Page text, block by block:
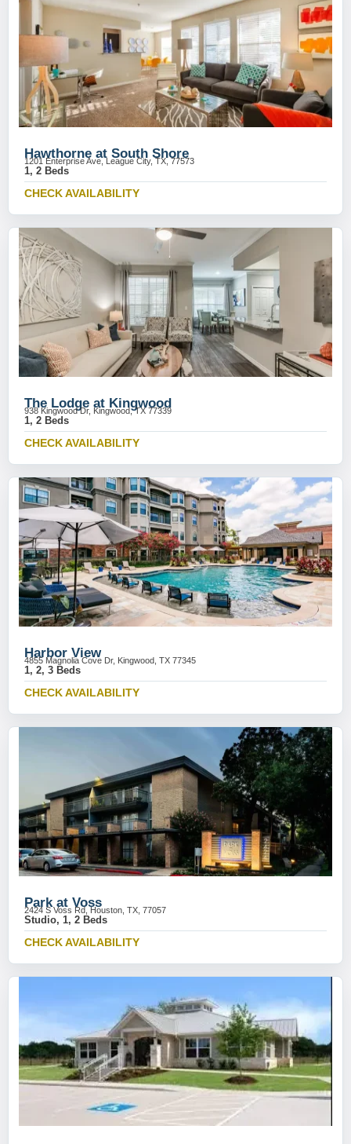
Hawthorne at South Shore
1201 Enterprise Ave, League City, TX, 77573
1, 2 Beds
CHECK AVAILABILITY
The Lodge at Kingwood
938 Kingwood Dr, Kingwood, TX 77339
1, 2 Beds
CHECK AVAILABILITY
Harbor View
4855 Magnolia Cove Dr, Kingwood, TX 77345
1, 2, 3 Beds
CHECK AVAILABILITY
Park at Voss
2424 S Voss Rd, Houston, TX, 77057
Studio, 1, 2 Beds
CHECK AVAILABILITY